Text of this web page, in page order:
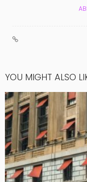
YOU MIGHT ALSO